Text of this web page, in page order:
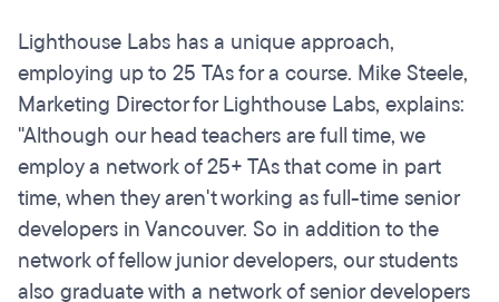
Lighthouse Labs has a unique approach,
employing up to 25 TAs for a course. Mike Steele,
Marketing Director for Lighthouse Labs, explains:
"Although our head teachers are full time, we
employ a network of 25+ TAs that come in part
time, when they aren't working as full-time senior
developers in Vancouver. So in addition to the
network of fellow junior developers, our students
also graduate with a network of senior developers